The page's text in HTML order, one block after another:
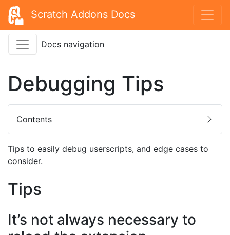
Scratch Addons Docs
Docs navigation
Contents
Debugging Tips
Tips to easily debug userscripts, and edge cases to
consider.
Tips
It’s not always necessary to